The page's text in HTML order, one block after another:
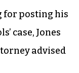
for posting his
case, Jones
advised